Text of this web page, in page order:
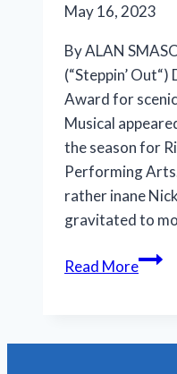
May 16, 2023
By ALAN
(“Steppin’
Award for
Musical
the season for
Performing
rather inane
gravitated to
Read More